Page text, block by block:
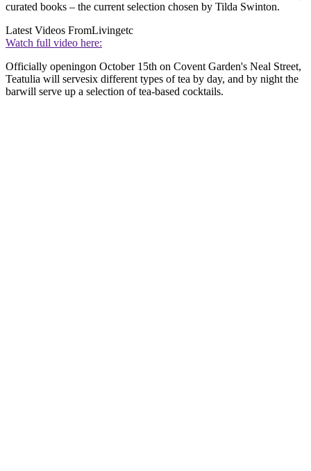
curated books – the current selection chosen by Tilda Swinton.
Latest Videos FromLivingetc
Watch full video here:
Officially openingon October 15th on Covent Garden's Neal Street,
Teatulia will servesix different types of tea by day, and by night the
barwill serve up a selection of tea-based cocktails.